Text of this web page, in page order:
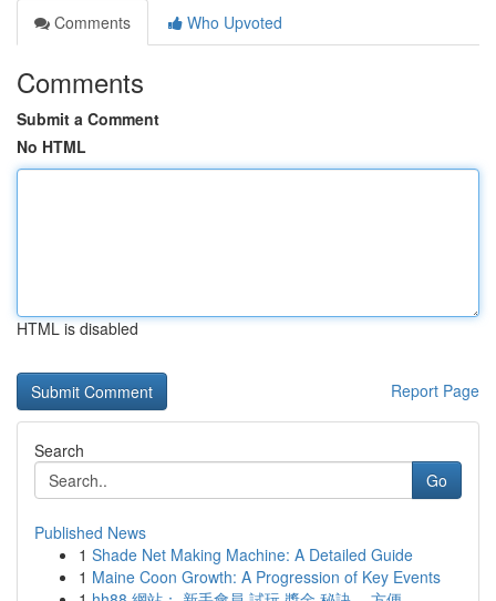
Comments
Who Upvoted
Comments
Submit a Comment
No HTML
HTML is disabled
Report Page
Search
Go
Published News
1 Shade Net Making Machine: A Detailed Guide
1 Maine Coon Growth: A Progression of Key Events